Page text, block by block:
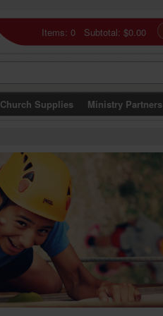
Items: 0 Subtotal: $0.00
Church Supplies Ministry Partners